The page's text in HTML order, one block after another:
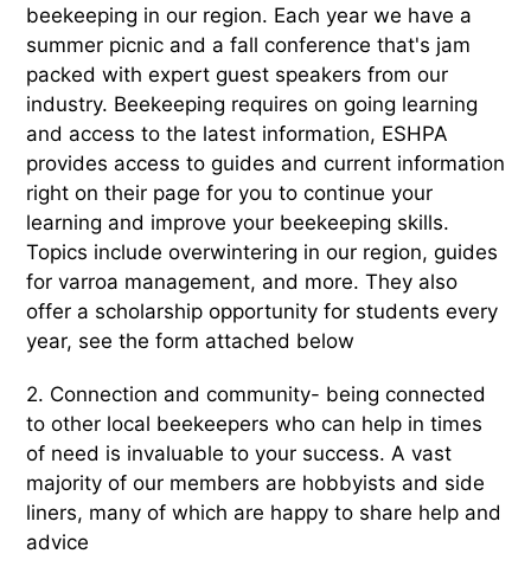
beekeeping in our region. Each year we have a
summer picnic and a fall conference that's jam
packed with expert guest speakers from our
industry. Beekeeping requires on going learning
and access to the latest information, ESHPA
provides access to guides and current information
right on their page for you to continue your
learning and improve your beekeeping skills.
Topics include overwintering in our region, guides
for varroa management, and more. They also
offer a scholarship opportunity for students every
year, see the form attached below
2. Connection and community- being connected
to other local beekeepers who can help in times
of need is invaluable to your success. A vast
majority of our members are hobbyists and side
liners, many of which are happy to share help and
advice